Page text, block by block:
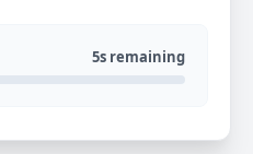
5s remaining